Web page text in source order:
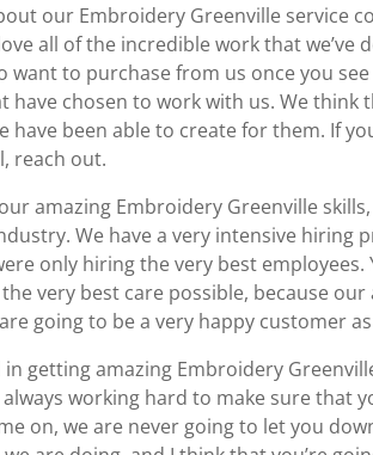
our Embroidery Greenville service
all of the incredible work that
want to purchase from us once you
have chosen to work with us. We think
have been able to create for them. If
reach out.
amazing Embroidery Greenville
We have a very intensive hiring
only hiring the very best
very best care possible, because
going to be a very happy customer
getting amazing Embroidery
working hard to make sure that
on, we are never going to let you